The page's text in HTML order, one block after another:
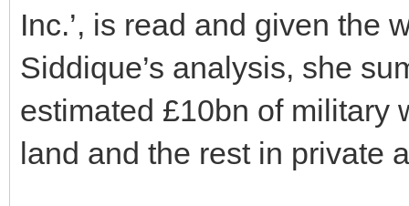
Inc.’, is read and given the
Siddique’s analysis, she
estimated £10bn of military
land and the rest in private